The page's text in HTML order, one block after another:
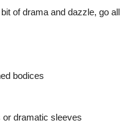
of drama and dazzle, go all
bodices
or dramatic sleeves